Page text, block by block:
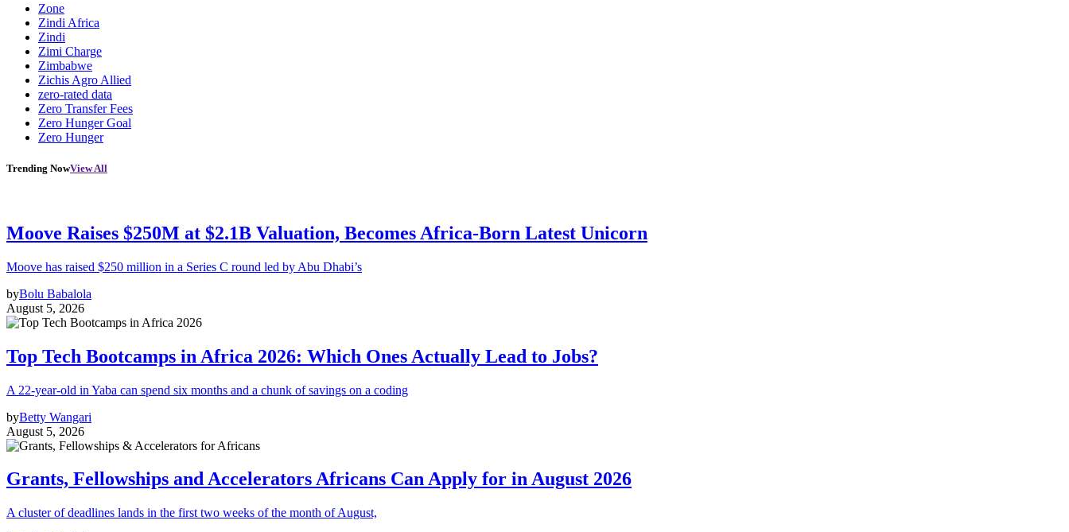
Zone
Zindi Africa
Zindi
Zimi Charge
Zimbabwe
Zichis Agro Allied
zero-rated data
Zero Transfer Fees
Zero Hunger Goal
Zero Hunger
Trending NowView All
Moove Raises $250M at $2.1B Valuation, Becomes Africa-Born Latest Unicorn
Moove has raised $250 million in a Series C round led by Abu Dhabi’s
byBolu Babalola
August 5, 2026
Top Tech Bootcamps in Africa 2026: Which Ones Actually Lead to Jobs?
A 22-year-old in Yaba can spend six months and a chunk of savings on a coding
byBetty Wangari
August 5, 2026
Grants, Fellowships and Accelerators Africans Can Apply for in August 2026
A cluster of deadlines lands in the first two weeks of the month of August,